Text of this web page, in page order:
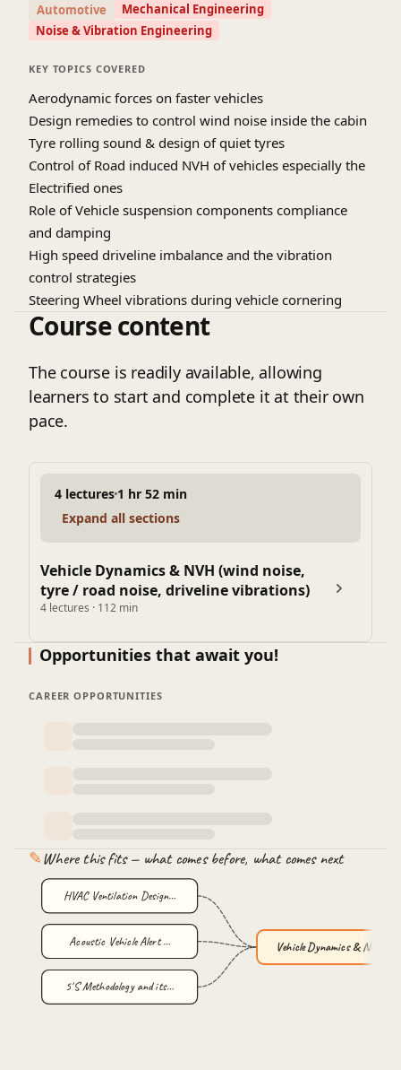
case studies will help participants understand how
to refine vehicle dynamics for a quiet, smooth
ride.
Automotive
Mechanical Engineering
Noise & Vibration Engineering
KEY TOPICS COVERED
Aerodynamic forces on faster vehicles
Design remedies to control wind noise inside the cabin
Tyre rolling sound & design of quiet tyres
Control of Road induced NVH of vehicles especially the
Electrified ones
Role of Vehicle suspension components compliance
and damping
High speed driveline imbalance and the vibration
control strategies
Steering Wheel vibrations during vehicle cornering
Overloaded Commercial Vehicles
mounts
Course content
The course is readily available, allowing
learners to start and complete it at their own
pace.
4 lectures 1 hr 52 min
Expand all sections
Vehicle Dynamics & NVH (wind noise,
tyre / road noise, driveline vibrations)
4 lectures · 112 min
Opportunities that await you!
CAREER OPPORTUNITIES
✎Where this fits — what comes before, what comes next
Vehicle Dynamics & NVH …
HVAC Ventilation Design…
Acoustic Vehicle Alert …
5'S Methodology and its…